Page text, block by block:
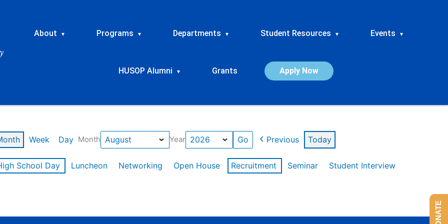
About ▾ Programs ▾ Departments ▾ Student Resources ▾ Events ▾
HUSOP Alumni ▾ Grants Apply Now
Week Day Month Year Previous Today
School Day Luncheon Networking Open House Recruitment Seminar
Student Interview
DONATE